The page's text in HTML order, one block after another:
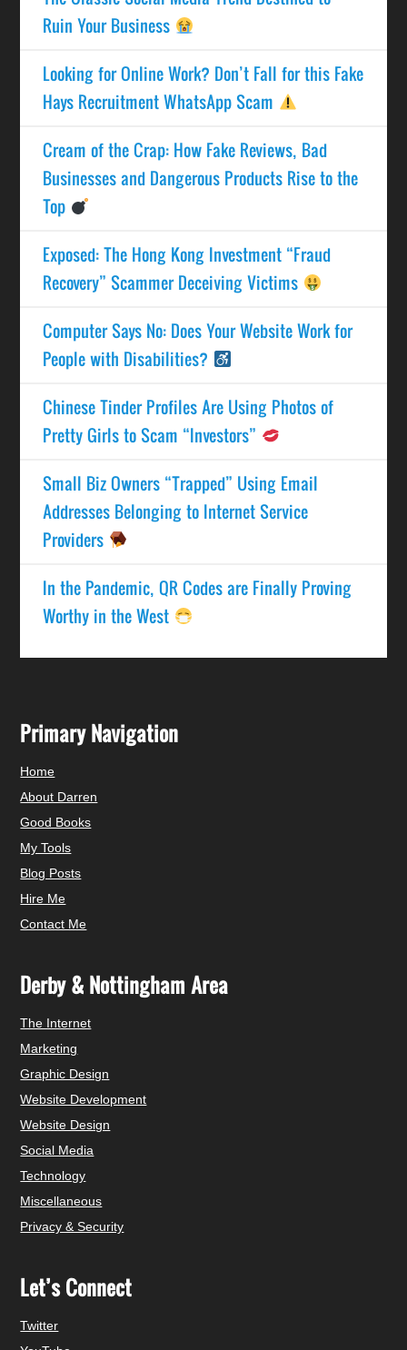
Ruin Your Business
Looking for Online Work? Don’t Fall for this Fake
Hays Recruitment WhatsApp Scam
Cream of the Crap: How Fake Reviews, Bad
Businesses and Dangerous Products Rise to the
Top
Exposed: The Hong Kong Investment “Fraud
Recovery” Scammer Deceiving Victims
Computer Says No: Does Your Website Work for
People with Disabilities?
Chinese Tinder Profiles Are Using Photos of
Pretty Girls to Scam “Investors”
Small Biz Owners “Trapped” Using Email
Addresses Belonging to Internet Service
Providers
In the Pandemic, QR Codes are Finally Proving
Worthy in the West
Primary Navigation
Home
About Darren
Good Books
My Tools
Blog Posts
Hire Me
Contact Me
Derby & Nottingham Area
The Internet
Marketing
Graphic Design
Website Development
Website Design
Social Media
Technology
Miscellaneous
Privacy & Security
Let’s Connect
Twitter